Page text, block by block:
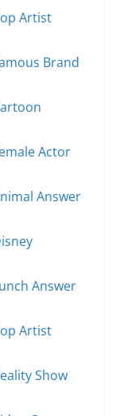
Artist
Brand
Actor
Answer
Answer
Artist
Show